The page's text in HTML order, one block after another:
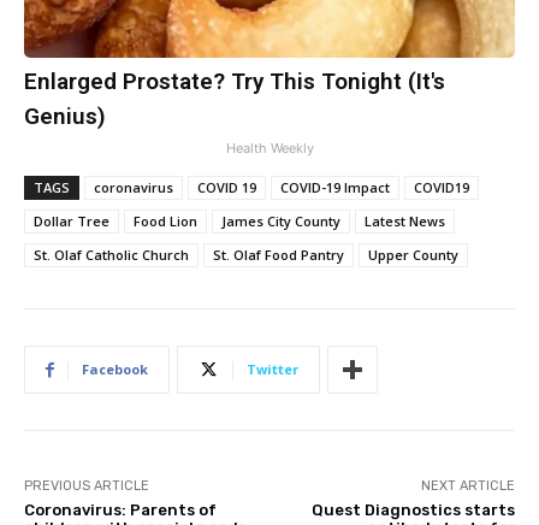
Enlarged Prostate? Try This Tonight (It's
Genius)
Health Weekly
TAGS coronavirus COVID 19 COVID-19 Impact
COVID19
Dollar Tree
Food Lion James City County
Latest News
St. Olaf Catholic Church
St. Olaf Food Pantry Upper County
Facebook Twitter
PREVIOUS ARTICLE
Coronavirus: Parents of
NEXT ARTICLE
Quest Diagnostics starts